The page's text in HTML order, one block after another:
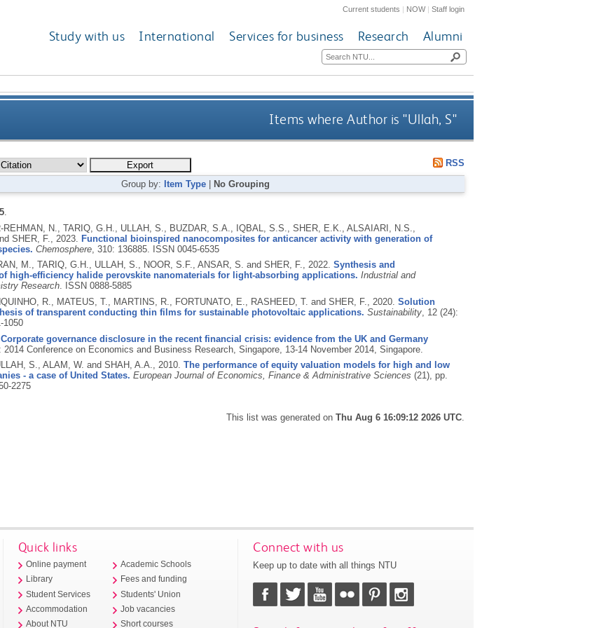
Current students | NOW|Staff login
Study with us International Services for business Research Alumni
Items where Author is "Ullah, S"
RSS
Group by: Item Type No Grouping
5.
REHMAN, N., TARIQ, G.H., ULLAH, S., BUZDAR, S.A., IQBAL, S.S., SHER, E.K., ALSAIARI, N.S.,
SHER, F., 2023. Functional bioinspired nanocomposites for anticancer activity with generation of
Chemosphere, 310: 136885. ISSN 0045-6535
M., TARIQ, G.H., ULLAH, S., NOOR, S.F., ANSAR, S. and SHER, F., 2022. Synthesis and
high-efficiency halide perovskite nanomaterials for light-absorbing applications. Industrial and
Research. ISSN 0888-5885
R., MATEUS, T., MARTINS, R., FORTUNATO, E., RASHEED, T. and SHER, F., 2020. Solution
of transparent conducting thin films for sustainable photovoltaic applications. Sustainability, 12 (24):
1050
Corporate governance disclosure in the recent financial crisis: evidence from the UK and Germany
2014 Conference on Economics and Business Research, Singapore, 13-14 November 2014, Singapore.
S., ALAM, W. and SHAH, A.A., 2010. The performance of equity valuation models for high and low
- a case of United States. European Journal of Economics, Finance & Administrative Sciences (21), pp.
2275
This list was generated onThu Aug 6 16:09:12 2026 UTC.
Quick links
Online payment
Library
Student Services
Accommodation
About NTU
Academic Schools
Fees and funding
Students' Union
Job vacancies
Short courses
Connect with us
Keep up to date with all things NTU